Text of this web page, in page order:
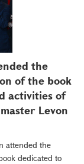
the
of the book
activities of
Levon
attended the
dedicated to